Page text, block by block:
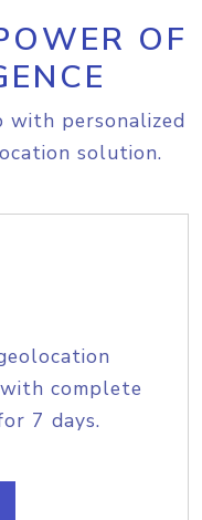
OF
with personalized
solution.
complete
7 days.